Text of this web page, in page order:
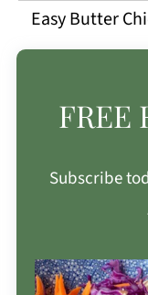
Easy Butter
FREE
Subscribe